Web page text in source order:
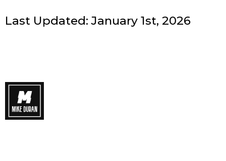
Last Updated: January 1st, 2026